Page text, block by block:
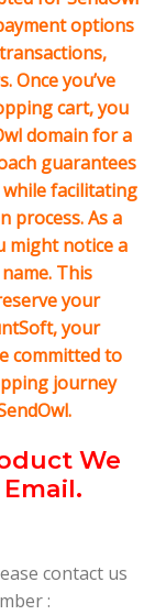
options
Once you’ve
cart, you
domain for a
guarantees
facilitating
process. As a
might notice a
This
your
your
committed to
journey
We
contact us
: